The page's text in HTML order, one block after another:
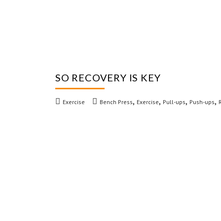
SO RECOVERY IS KEY
Exercise Bench Press, Exercise, Pull-ups, Push-ups,